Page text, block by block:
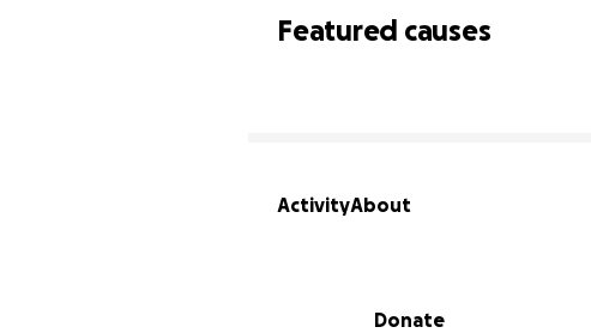
Featured causes
ActivityAbout
Secondary menu
Donate